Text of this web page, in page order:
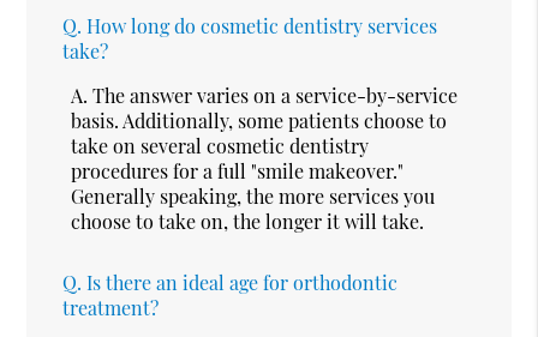
Q. How long do cosmetic dentistry services
take?
A. The answer varies on a service-by-service
basis. Additionally, some patients choose to
take on several cosmetic dentistry
procedures for a full "smile makeover."
Generally speaking, the more services you
choose to take on, the longer it will take.
Q. Is there an ideal age for orthodontic
treatment?